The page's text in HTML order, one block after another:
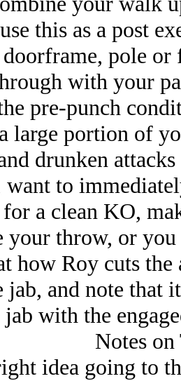
this as a post
pole or
with your
pre-punch
large portion of
drunken
want to
for a clean KO,
your throw, or
how Roy cuts
and note that
with the
Notes
idea going to